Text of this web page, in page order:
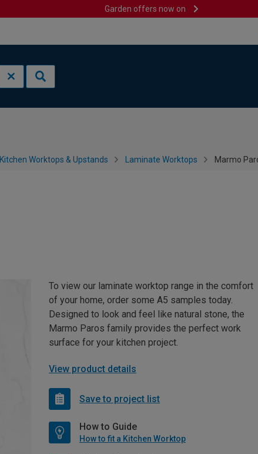
Garden offers now on
Kitchen Worktops & Upstands Laminate Worktops Marmo
To view our laminate worktop range in the comfort
of your home, order some A5 samples today.
Designed to look and feel like natural stone, the
Marmo Paros family provides the perfect work
surface for your kitchen project.
View product details
Save to project list
How to Guide
How to fit a Kitchen Worktop